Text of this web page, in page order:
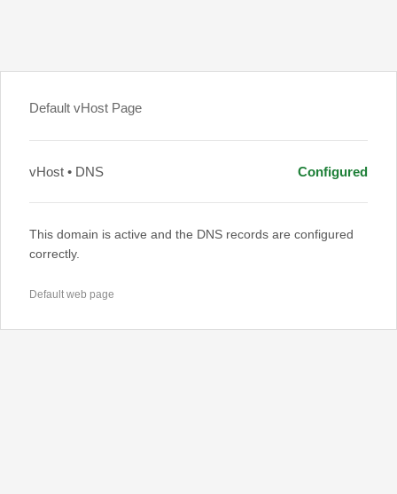
Default vHost Page
vHost • DNS Configured
This domain is active and the DNS records are configured
correctly.
Default web page